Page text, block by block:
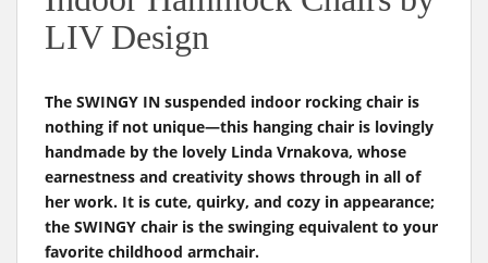
LIV Design
The SWINGY IN suspended indoor rocking chair is
nothing if not unique—this hanging chair is lovingly
handmade by the lovely Linda Vrnakova, whose
earnestness and creativity shows through in all of
her work. It is cute, quirky, and cozy in appearance;
the SWINGY chair is the swinging equivalent to your
favorite childhood armchair.